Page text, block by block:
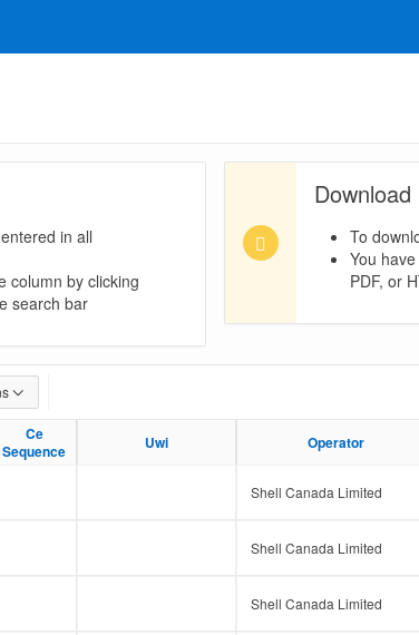
in all
column by clicking
search bar
Download
To
You
PDF, or
Ce
Sequence
Uwi Operator
Ce
Sequence
Uwi Operator
Shell Canada Limited
Shell Canada Limited
Shell Canada Limited